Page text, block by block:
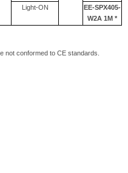
Light-ON
EE-SPX405-
W2A 1M *
not conformed to CE standards.